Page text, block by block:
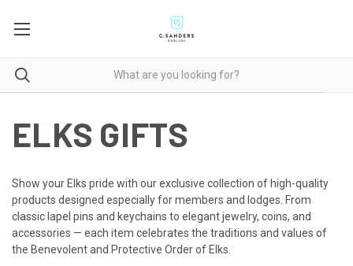
ELKS GIFTS
Show your Elks pride with our exclusive collection of high-quality
products designed especially for members and lodges. From
classic lapel pins and keychains to elegant jewelry, coins, and
accessories — each item celebrates the traditions and values of
the Benevolent and Protective Order of Elks.